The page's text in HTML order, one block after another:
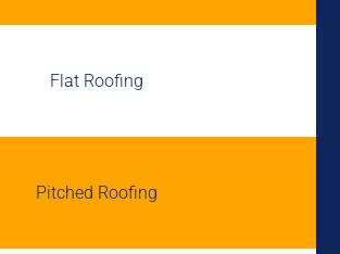
Flat Roofing
Pitched Roofing